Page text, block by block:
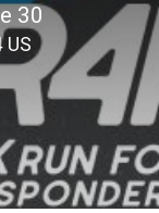
30
US